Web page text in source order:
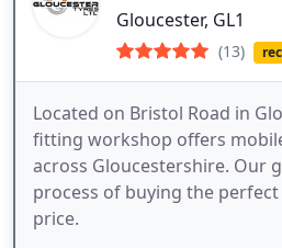
Gloucester, GL1
(13)
Located on Bristol Road in
fitting workshop offers
across Gloucestershire. Our
process of buying the
price.